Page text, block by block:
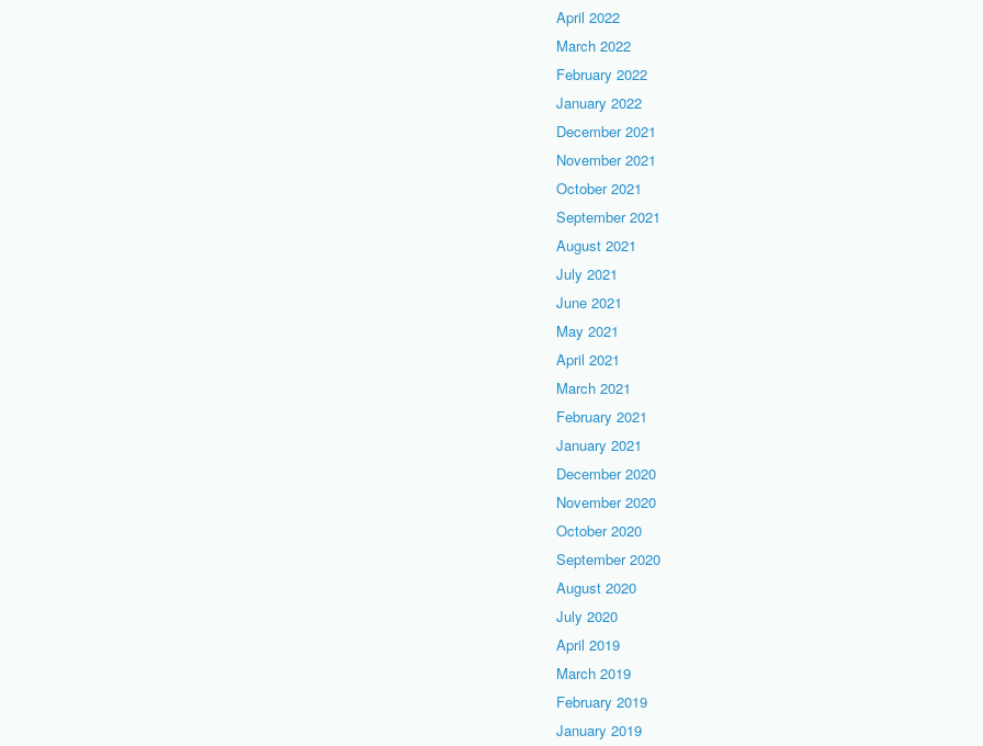
April 2022
March 2022
February 2022
January 2022
December 2021
November 2021
October 2021
September 2021
August 2021
July 2021
June 2021
May 2021
April 2021
March 2021
February 2021
January 2021
December 2020
November 2020
October 2020
September 2020
August 2020
July 2020
April 2019
March 2019
February 2019
January 2019